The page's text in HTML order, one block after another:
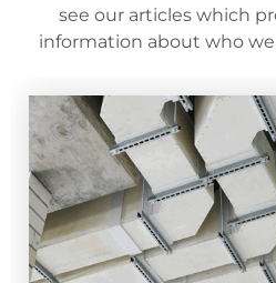
see our articles which
information about who